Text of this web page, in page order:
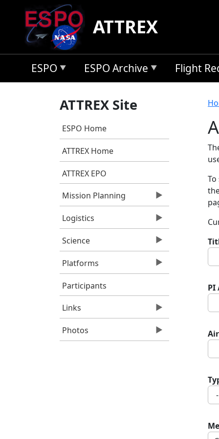
Skip to main content
ATTREX
ESPO ESPO Archive Flight
ATTREX Site
ESPO Home
ATTREX Home
ATTREX EPO
Mission Planning
Logistics
Science
Platforms
Participants
Links
Photos
PI